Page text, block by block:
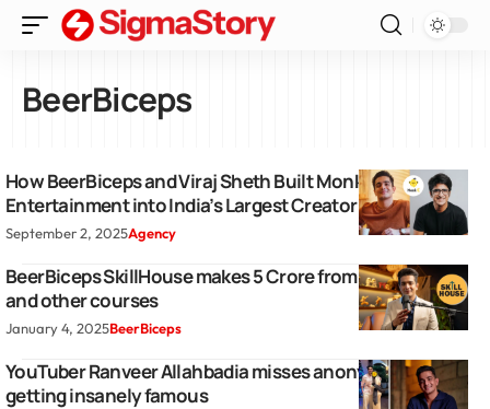
BeerBiceps
How BeerBiceps and Viraj Sheth Built Monk
Entertainment into India’s Largest Creator Agency
September 2, 2025Agency
BeerBiceps SkillHouse makes 5 Crore from podcasting
and other courses
January 4, 2025BeerBiceps
YouTuber Ranveer Allahbadia misses anonymity after
getting insanely famous